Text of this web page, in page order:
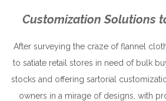
Customization Solutions
After surveying the craze of flannel
to satiate retail stores in need of bulk
stocks and offering sartorial
owners in a mirage of designs, with